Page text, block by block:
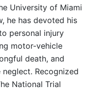
University of Miami
he has devoted his
personal injury
motor-vehicle
death, and
neglect. Recognized
National Trial